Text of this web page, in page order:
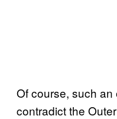
Of course, such
contradict the